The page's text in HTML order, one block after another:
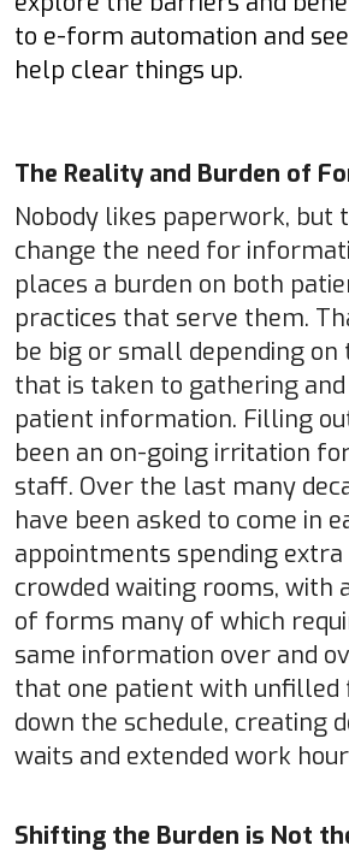
to e-form automation and
help clear things up.
The Reality and Burden of
Nobody likes paperwork, but
change the need for
places a burden on both
practices that serve them.
be big or small depending on
that is taken to gathering
patient information. Filling
been an on-going irritation
staff. Over the last many
have been asked to come in
appointments spending
crowded waiting rooms, with
of forms many of which
same information over and
that one patient with unfilled
down the schedule, creating
waits and extended work
Shifting the Burden is Not